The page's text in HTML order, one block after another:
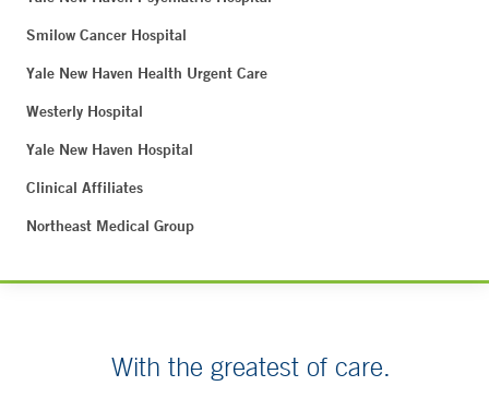
Smilow Cancer Hospital
Yale New Haven Health Urgent Care
Westerly Hospital
Yale New Haven Hospital
Clinical Affiliates
Northeast Medical Group
With the greatest of care.